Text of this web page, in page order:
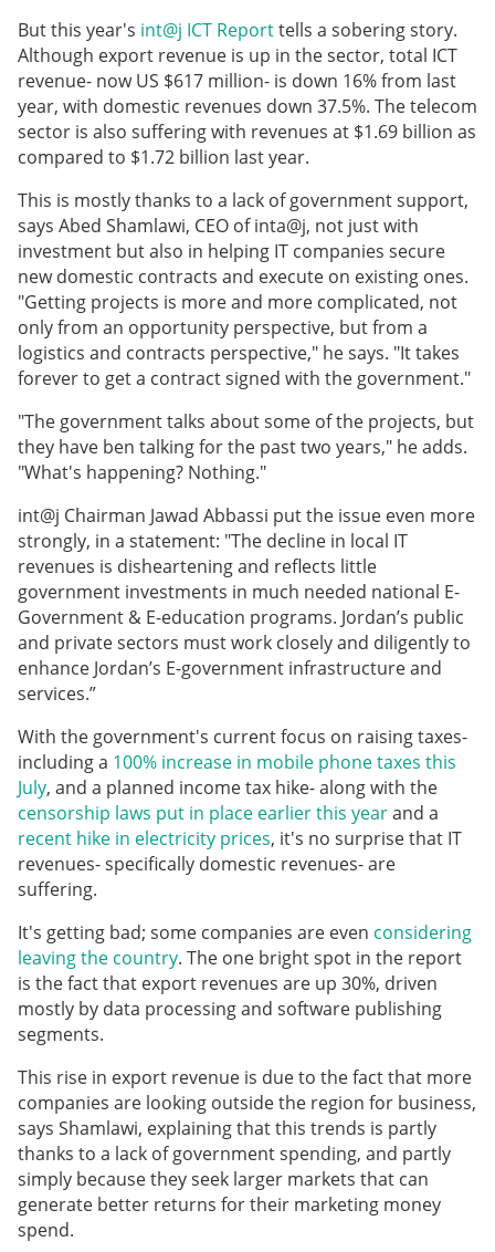
But this year's int@j ICT Reporttells a sobering story.
Although export revenue is up in the sector, total ICT
revenue- now US $617 million- is down 16% from last
year, with domestic revenues down 37.5%. The telecom
sector is also suffering with revenues at $1.69 billion as
compared to $1.72 billion last year.
This is mostly thanks to a lack of government support,
says Abed Shamlawi, CEO of inta@j, not just with
investment but also in helping IT companies secure
new domestic contracts and execute on existing ones.
"Getting projects is more and more complicated, not
only from an opportunity perspective, but from a
logistics and contracts perspective," he says. "It takes
forever to get a contract signed with the government."
"The government talks about some of the projects, but
they have ben talking for the past two years," he adds.
"What's happening? Nothing."
int@j Chairman Jawad Abbassi put the issue even more
strongly, in a statement: "The decline in local IT
revenues is disheartening and reflects little
government investments in much needed national E-
Government & E-education programs. Jordan’s public
and private sectors must work closely and diligently to
enhance Jordan’s E-government infrastructure and
services.”
With the government's current focus on raising taxes-
including a 100% increase in mobile phone taxes this
July, and a planned income tax hike- along with the
censorship laws put in place earlier this yearand a
recent hike in electricity prices, it's no surprise that IT
revenues- specifically domestic revenues- are
suffering.
It's getting bad; some companies are even considering
leaving the country. The one bright spot in the report
is the fact that export revenues are up 30%, driven
mostly by data processing and software publishing
segments.
This rise in export revenue is due to the fact that more
companies are looking outside the region for business,
says Shamlawi, explaining that this trends is partly
thanks to a lack of government spending, and partly
simply because they seek larger markets that can
generate better returns for their marketing money
spend.